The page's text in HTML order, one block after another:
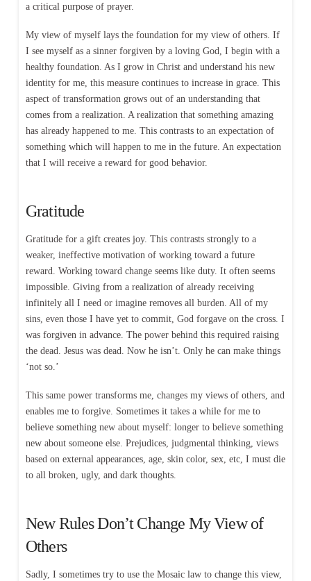
a critical purpose of prayer.
My view of myself lays the foundation for my view of others. If
I see myself as a sinner forgiven by a loving God, I begin with a
healthy foundation. As I grow in Christ and understand his new
identity for me, this measure continues to increase in grace. This
aspect of transformation grows out of an understanding that
comes from a realization. A realization that something amazing
has already happened to me. This contrasts to an expectation of
something which will happen to me in the future. An expectation
that I will receive a reward for good behavior.
Gratitude
Gratitude for a gift creates joy. This contrasts strongly to a
weaker, ineffective motivation of working toward a future
reward. Working toward change seems like duty. It often seems
impossible. Giving from a realization of already receiving
infinitely all I need or imagine removes all burden. All of my
sins, even those I have yet to commit, God forgave on the cross. I
was forgiven in advance. The power behind this required raising
the dead. Jesus was dead. Now he isn’t. Only he can make things
‘not so.’
This same power transforms me, changes my views of others, and
enables me to forgive. Sometimes it takes a while for me to
believe something new about myself: longer to believe something
new about someone else. Prejudices, judgmental thinking, views
based on external appearances, age, skin color, sex, etc, I must die
to all broken, ugly, and dark thoughts.
New Rules Don’t Change My View of
Others
Sadly, I sometimes try to use the Mosaic law to change this view,